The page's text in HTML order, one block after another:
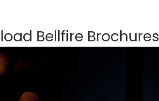
Bellfire Brochures